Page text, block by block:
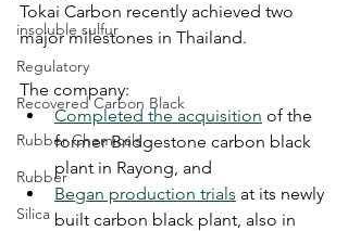
insoluble sulfur
Regulatory
Recovered Carbon Black
Rubber Chemicals
Rubber
Silica
Tokai Carbon recently achieved two
major milestones in Thailand.
The company:
Completed the acquisition of the
former Bridgestone carbon black
plant in Rayong, and
Began production trials at its newly
built carbon black plant, also in